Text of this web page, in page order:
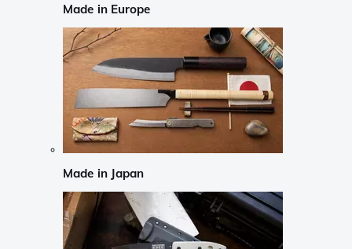
Made in Europe
Made in Japan